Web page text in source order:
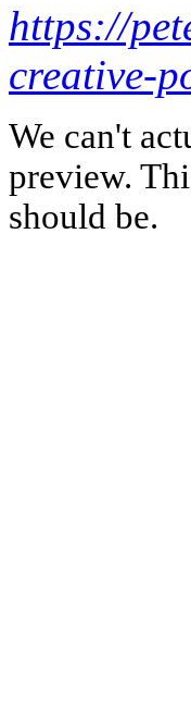
https://
creative-
We can't
preview.
should be.